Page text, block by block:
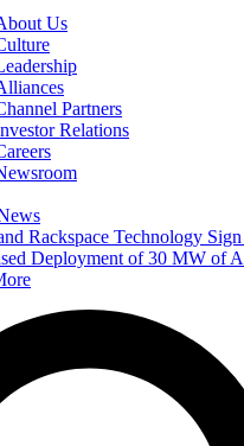
Us
Partners
Relations
Rackspace Technology
Deployment of 30 MW of